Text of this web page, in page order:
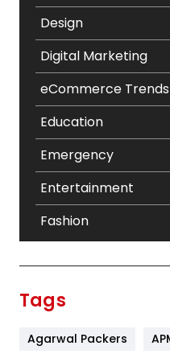
Design
Digital Marketing
eCommerce Trends
Education
Emergency
Entertainment
Fashion
Tags
Agarwal Packers